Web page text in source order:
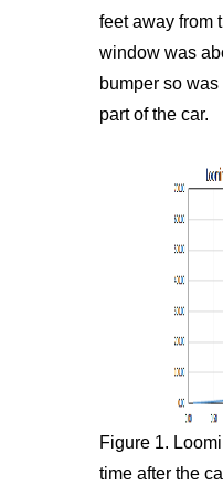
feet away from
window was
bumper so was
part of the car.
Figure 1.
time after the